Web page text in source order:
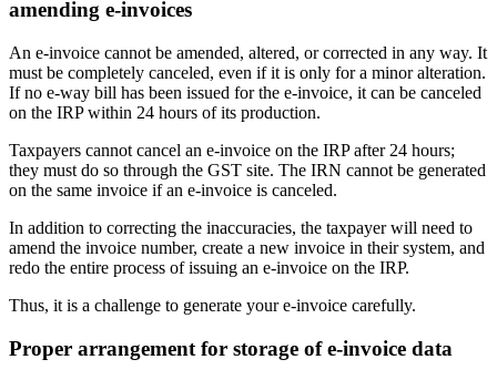
amending e-invoices
An e-invoice cannot be amended, altered, or corrected in any way. It
must be completely canceled, even if it is only for a minor alteration.
If no e-way bill has been issued for the e-invoice, it can be canceled
on the IRP within 24 hours of its production.
Taxpayers cannot cancel an e-invoice on the IRP after 24 hours;
they must do so through the GST site. The IRN cannot be generated
on the same invoice if an e-invoice is canceled.
In addition to correcting the inaccuracies, the taxpayer will need to
amend the invoice number, create a new invoice in their system, and
redo the entire process of issuing an e-invoice on the IRP.
Thus, it is a challenge to generate your e-invoice carefully.
Proper arrangement for storage of e-invoice data